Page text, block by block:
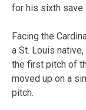
for his sixth save.
Facing the
a St. Louis
the first pitch of
moved up on a
pitch.